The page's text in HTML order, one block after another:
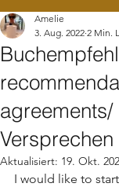
agreements/
Versprechen
Amelie
3. Aug. 2022 2 Min.
Aktualisiert: 19. Okt.
I would like to